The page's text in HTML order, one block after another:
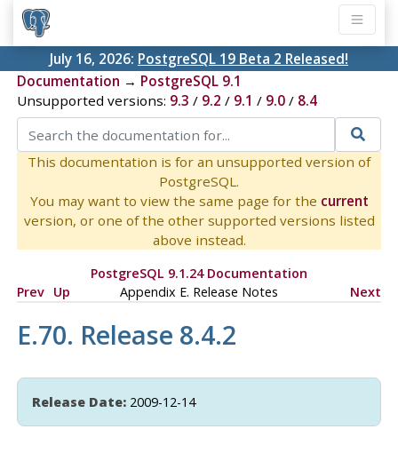
July 16, 2026: PostgreSQL 19 Beta 2 Released!
Documentation → PostgreSQL 9.1
Unsupported versions: 9.3 / 9.2 / 9.1 / 9.0/ 8.4
This documentation is for an unsupported version of
PostgreSQL.
You may want to view the same page for the current
version, or one of the other supported versions listed
above instead.
PostgreSQL 9.1.24 Documentation
Prev Up Appendix E. Release Notes Next
E.70. Release 8.4.2
Release Date:2009-12-14